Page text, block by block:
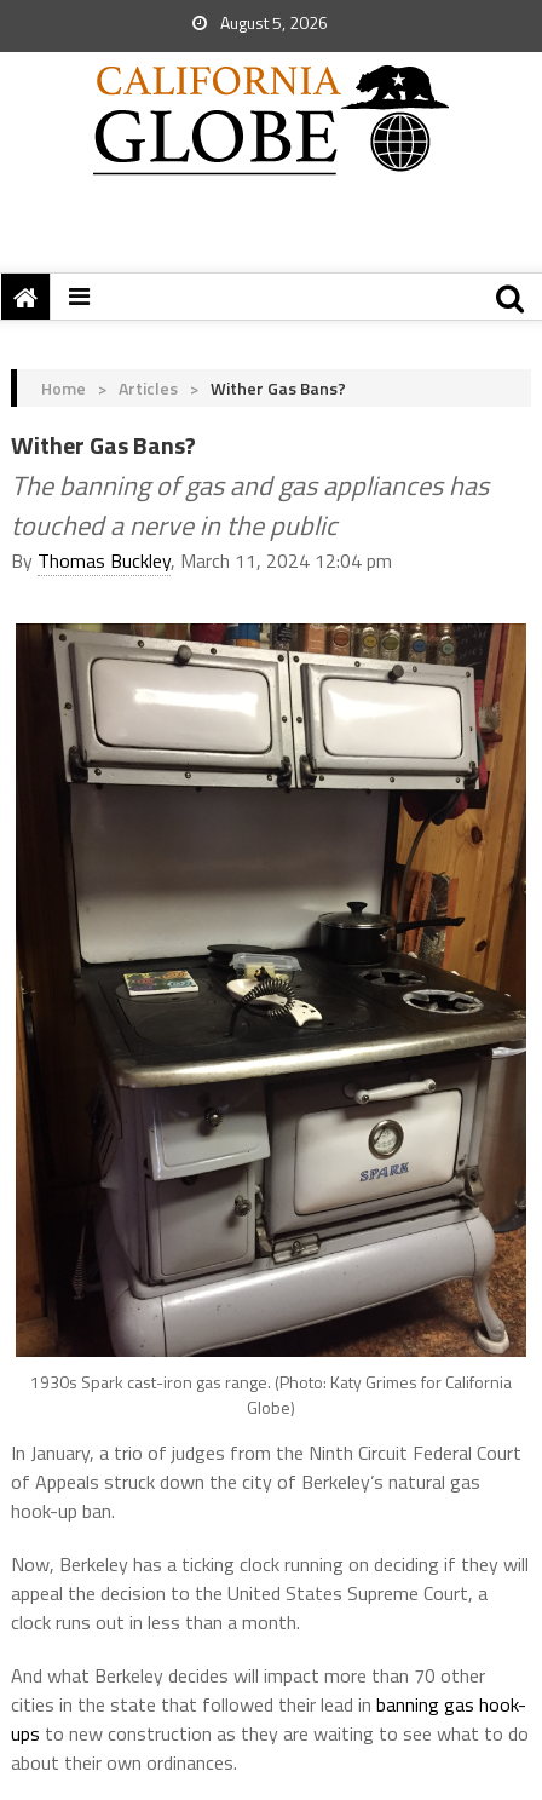
August 5, 2026
Home > Articles > Wither Gas Bans?
Wither Gas Bans?
The banning of gas and gas appliances has
touched a nerve in the public
By Thomas Buckley, March 11, 2024 12:04 pm
1930s Spark cast-iron gas range. (Photo: Katy Grimes for California
Globe)
In January, a trio of judges from the Ninth Circuit Federal Court
of Appeals struck down the city of Berkeley’s natural gas
hook-up ban.
Now, Berkeley has a ticking clock running on deciding if they will
appeal the decision to the United States Supreme Court, a
clock runs out in less than a month.
And what Berkeley decides will impact more than 70 other
cities in the state that followed their lead in banning gas hook-
ups to new construction as they are waiting to see what to do
about their own ordinances.